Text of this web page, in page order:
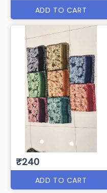
ADD TO CART
₹240
ADD TO CART